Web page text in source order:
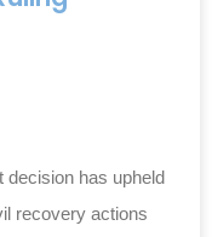
decision has upheld
recovery actions